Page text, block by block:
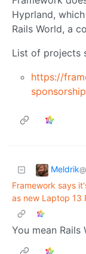
Hyprland,
Rails World, a
List of projects
https://
Meldrik
Framework says
as new Laptop 13
You mean Rails